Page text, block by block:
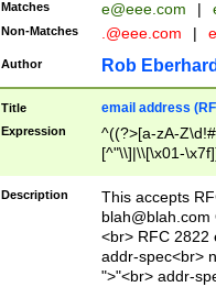
Matches e@eee.com |
Non-Matches .@eee.com |
Author Rob
Title email address
Expression
^((?>[a-zA-
[^"\\]|\\[\x01-
Z\d!#$%&'*+\-/
\x7f])*")@(((?!-
[)\.)(25[0-
((?=[\x01-
Description
This accepts
blah@blah.com
<br> RFC 2822
addr-spec<br>
">"<br> addr-